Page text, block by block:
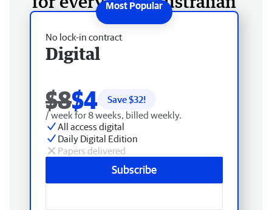
No lock-in contract
Digital
$8$4 Save $32!
/ week for 8 weeks, billed weekly.
All access digital
Daily Digital Edition
Papers delivered
Subscribe